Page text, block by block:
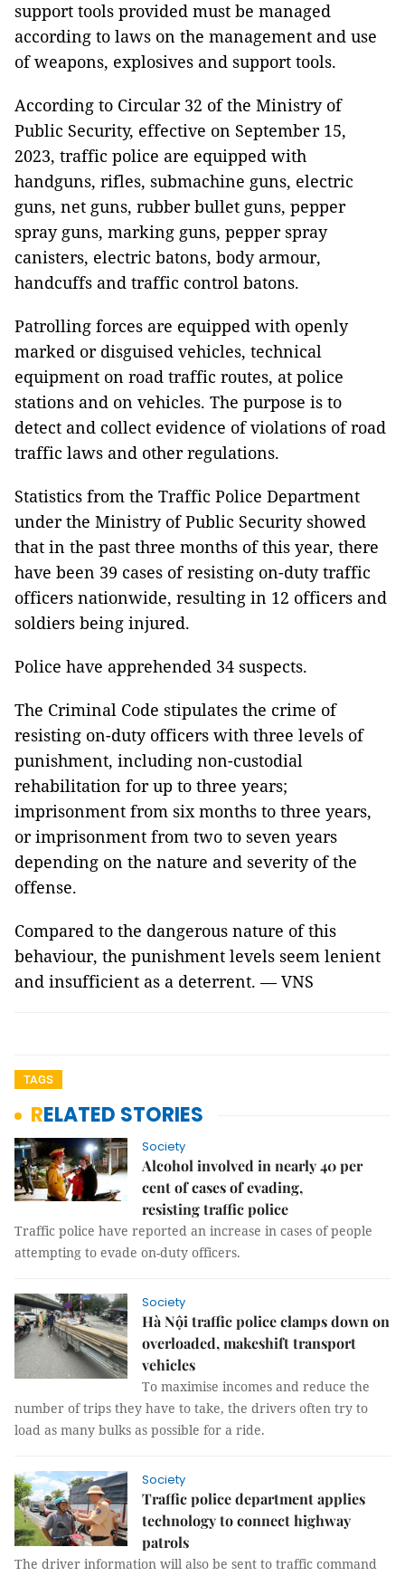
support tools provided must be managed
according to laws on the management and use
of weapons, explosives and support tools.
According to Circular 32 of the Ministry of
Public Security, effective on September 15,
2023, traffic police are equipped with
handguns, rifles, submachine guns, electric
guns, net guns, rubber bullet guns, pepper
spray guns, marking guns, pepper spray
canisters, electric batons, body armour,
handcuffs and traffic control batons.
Patrolling forces are equipped with openly
marked or disguised vehicles, technical
equipment on road traffic routes, at police
stations and on vehicles. The purpose is to
detect and collect evidence of violations of road
traffic laws and other regulations.
Statistics from the Traffic Police Department
under the Ministry of Public Security showed
that in the past three months of this year, there
have been 39 cases of resisting on-duty traffic
officers nationwide, resulting in 12 officers and
soldiers being injured.
Police have apprehended 34 suspects.
The Criminal Code stipulates the crime of
resisting on-duty officers with three levels of
punishment, including non-custodial
rehabilitation for up to three years;
imprisonment from six months to three years,
or imprisonment from two to seven years
depending on the nature and severity of the
offense.
Compared to the dangerous nature of this
behaviour, the punishment levels seem lenient
and insufficient as a deterrent. — VNS
TAGS
RELATED STORIES
Society
Alcohol involved in nearly 40 per
cent of cases of evading,
resisting traffic police
Traffic police have reported an increase in cases of people
attempting to evade on-duty officers.
Society
Hà Nội traffic police clamps down on
overloaded, makeshift transport
vehicles
To maximise incomes and reduce the
number of trips they have to take, the drivers often try to
load as many bulks as possible for a ride.
Society
Traffic police department applies
technology to connect highway
patrols
The driver information will also be sent to traffic command